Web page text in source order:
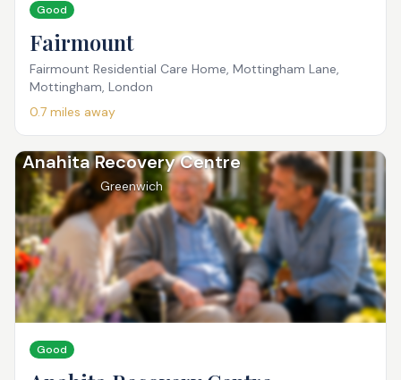
Good
Fairmount
Fairmount Residential Care Home, Mottingham Lane,
Mottingham, London
0.7 miles away
Anahita Recovery Centre
Greenwich
Good